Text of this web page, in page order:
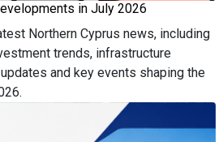
in July 2026
Northern Cyprus news, including
trends, infrastructure
and key events shaping the